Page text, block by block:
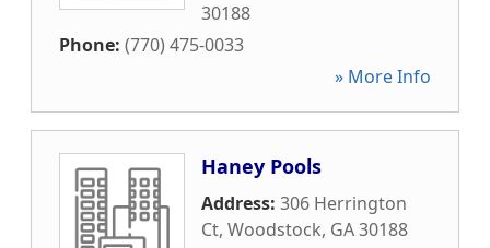
30188
Phone: (770) 475-0033
» More Info
Haney Pools
Address: 306 Herrington
Ct, Woodstock, GA30188